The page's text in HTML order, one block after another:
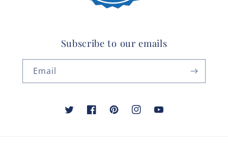
Subscribe to our emails
Email
TwitterFacebookPinterestInstagramYouTube